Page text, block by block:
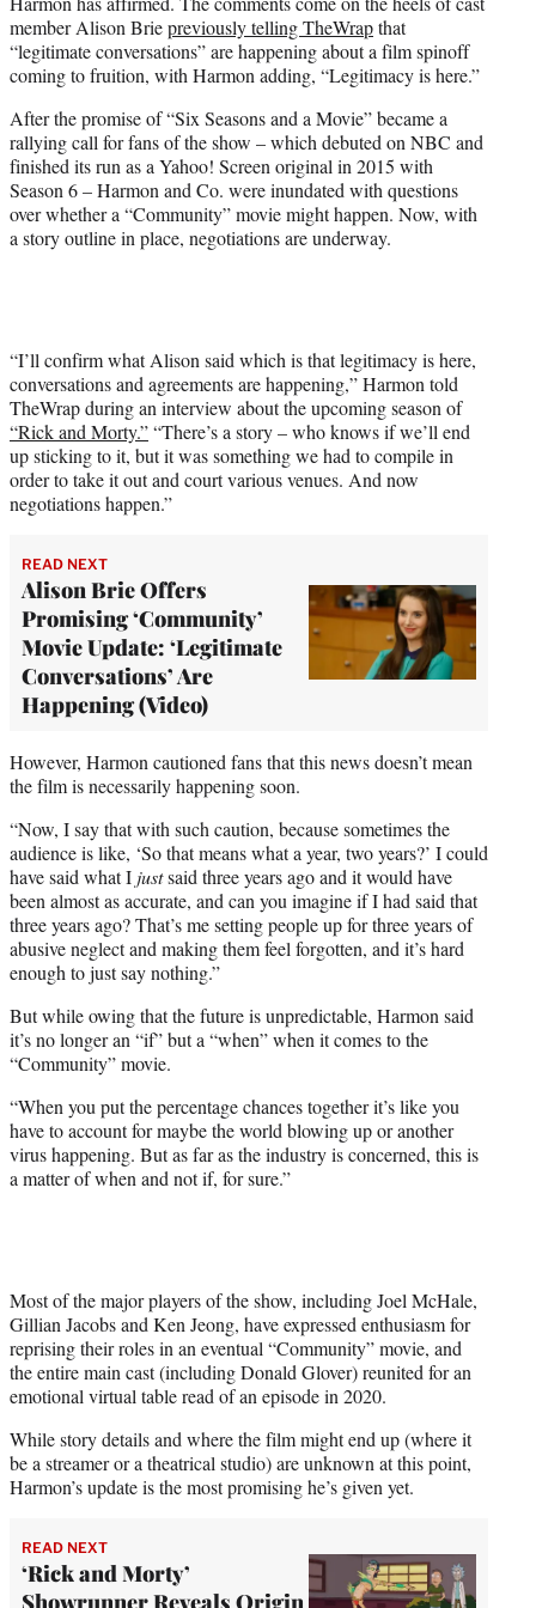
e
r
)
member Alison Briepreviously telling TheWrapthat
“legitimate conversations” are happening about a film spinoff
coming to fruition, with Harmon adding, “Legitimacy is here.”
After the promise of “Six Seasons and a Movie” became a
rallying call for fans of the show – which debuted on NBC and
finished its run as a Yahoo! Screen original in 2015 with
Season 6 – Harmon and Co. were inundated with questions
over whether a “Community” movie might happen. Now, with
a story outline in place, negotiations are underway.
“I’ll confirm what Alison said which is that legitimacy is here,
conversations and agreements are happening,” Harmon told
TheWrap during an interview about the upcoming season of
“Rick and Morty.”“There’s a story – who knows if we’ll end
up sticking to it, but it was something we had to compile in
order to take it out and court various venues. And now
negotiations happen.”
READ NEXT
Alison Brie Offers
Promising ‘Community’
Movie Update: ‘Legitimate
Conversations’ Are
Happening (Video)
However, Harmon cautioned fans that this news doesn’t mean
the film is necessarily happening soon.
“Now, I say that with such caution, because sometimes the
audience is like, ‘So that means what a year, two years?’ I could
have said what I justsaid three years ago and it would have
been almost as accurate, and can you imagine if I had said that
three years ago? That’s me setting people up for three years of
abusive neglect and making them feel forgotten, and it’s hard
enough to just say nothing.”
But while owing that the future is unpredictable, Harmon said
it’s no longer an “if” but a “when” when it comes to the
“Community” movie.
“When you put the percentage chances together it’s like you
have to account for maybe the world blowing up or another
virus happening. But as far as the industry is concerned, this is
a matter of when and not if, for sure.”
Most of the major players of the show, including Joel McHale,
Gillian Jacobs and Ken Jeong, have expressed enthusiasm for
reprising their roles in an eventual “Community” movie, and
the entire main cast (including Donald Glover) reunited for an
emotional virtual table read of an episode in 2020.
While story details and where the film might end up (where it
be a streamer or a theatrical studio) are unknown at this point,
Harmon’s update is the most promising he’s given yet.
READ NEXT
‘Rick and Morty’
Showrunner Reveals Origin